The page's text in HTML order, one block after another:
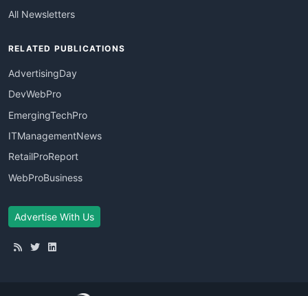
All Newsletters
RELATED PUBLICATIONS
AdvertisingDay
DevWebPro
EmergingTechPro
ITManagementNews
RetailProReport
WebProBusiness
Advertise With Us